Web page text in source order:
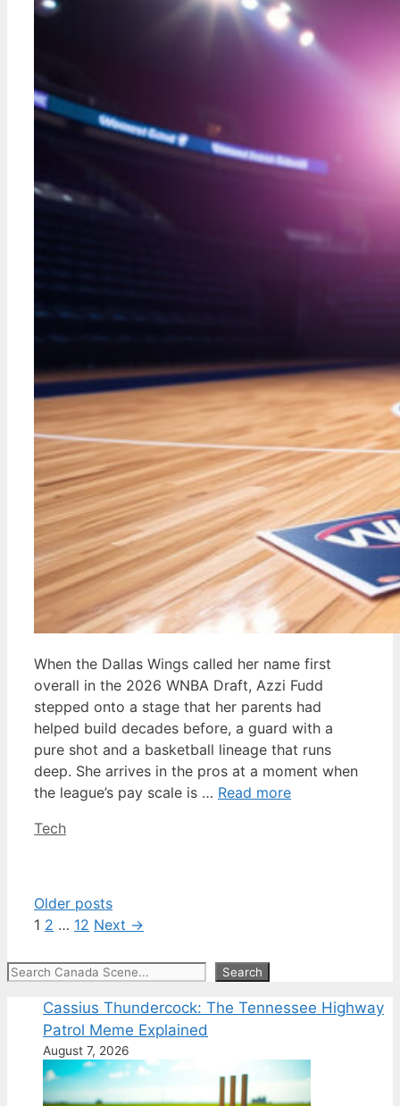
When the Dallas Wings called her name first
overall in the 2026 WNBA Draft, Azzi Fudd
stepped onto a stage that her parents had
helped build decades before, a guard with a
pure shot and a basketball lineage that runs
deep. She arrives in the pros at a moment when
the league’s pay scale is … Read more
Categories
Tech
Older posts
Page
1 Page
2 … Page
12 Next →
Search Search
Cassius Thundercock: The Tennessee Highway
Patrol Meme Explained
August 7, 2026